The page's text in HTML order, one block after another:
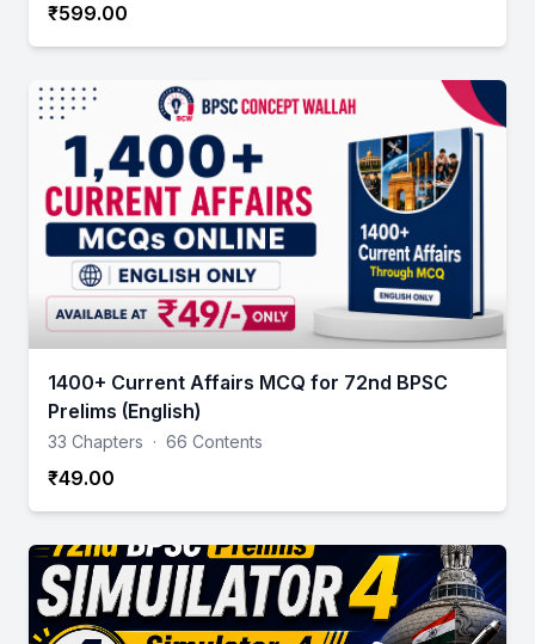
₹599.00
1400+ Current Affairs MCQ for 72nd BPSC
Prelims (English)
33 Chapters · 66 Contents
₹49.00